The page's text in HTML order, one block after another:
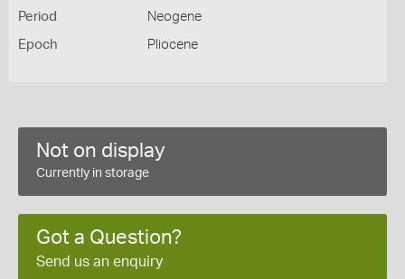
Period Neogene
Epoch Pliocene
Not on display
Currently in storage
Got a Question?
Send us an enquiry